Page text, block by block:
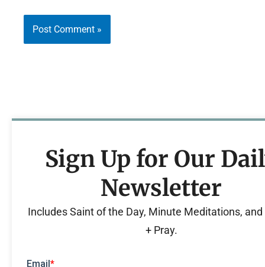
Sign Up for Our
Newsletter
Includes Saint of the Day, Minute Meditations, and
+ Pray.